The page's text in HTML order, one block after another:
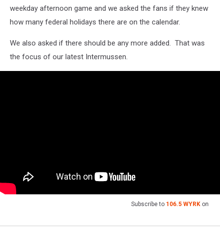
weekday afternoon game and we asked the fans if they knew
how many federal holidays there are on the calendar.
We also asked if there should be any more added. That was
the focus of our latest Intermussen.
Subscribe to 106.5 WYRK on